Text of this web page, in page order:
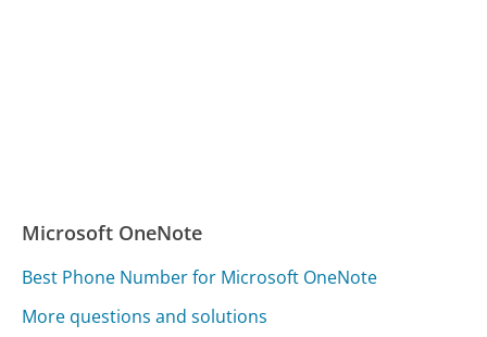
Microsoft OneNote
Best Phone Number for Microsoft OneNote
More questions and solutions